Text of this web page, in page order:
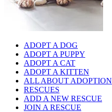
ADOPT A DOG
ADOPT A PUPPY
ADOPT A CAT
ADOPT A KITTEN
ALL ABOUT ADOPTION
RESCUES
ADD A NEW RESCUE
JOIN A RESCUE